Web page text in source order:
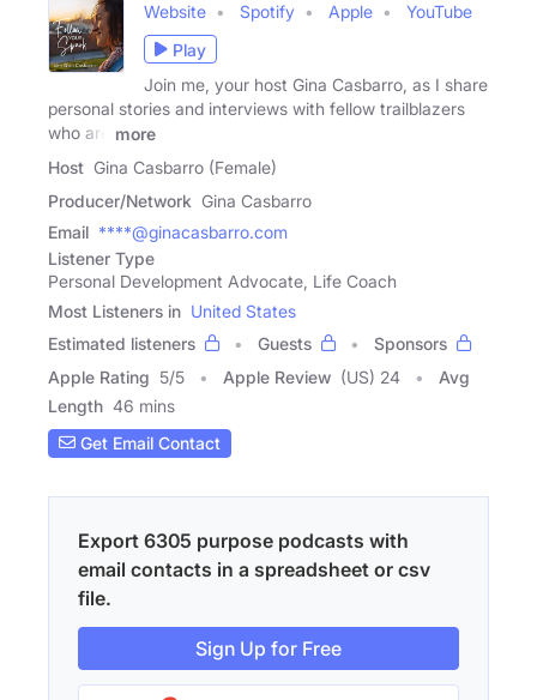
Website Spotify Apple
YouTube
Play
Join me, your host Gina Casbarro, as I share
personal stories and interviews with fellow trailblazers
who are
more
Host Gina Casbarro (Female)
Producer/Network Gina Casbarro
Email ****@ginacasbarro.com
Listener Type
Personal Development Advocate, Life Coach
Most Listeners in United States
Estimated listeners
Guests
Sponsors
Apple Rating 5/5 Apple Review (US) 24
Avg
Length 46 mins
Get Email Contact
Export 6305 purpose podcasts with
email contacts in a spreadsheet or csv
file.
Sign Up for Free